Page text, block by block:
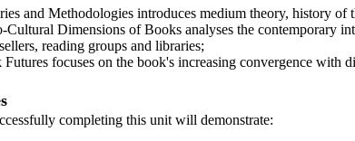
and Methodologies introduces medium theory, history
Cultural Dimensions of Books analyses the contemporary
reading groups and libraries;
Futures focuses on the book's increasing convergence with
completing this unit will demonstrate: